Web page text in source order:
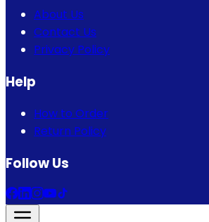
About Us
Contact Us
Privacy Policy
Help
How to Order
Return Policy
Follow Us